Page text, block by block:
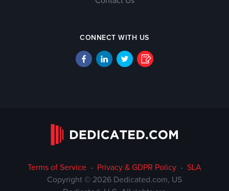
CONNECT WITH US
Terms of Service - Privacy & GDPR Policy - SLA
Copyright © 2026 Dedicated.com, US